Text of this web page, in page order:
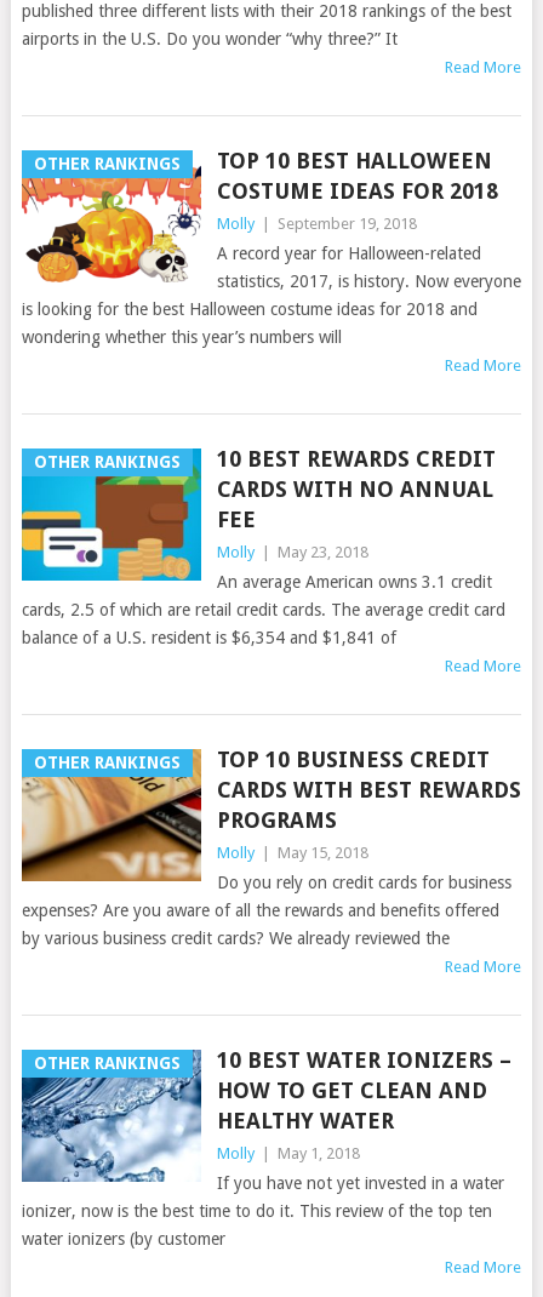
published three different lists with their 2018 rankings of the best
airports in the U.S. Do you wonder “why three?” It
Read More
OTHER RANKINGS
TOP 10 BEST HALLOWEEN
COSTUME IDEAS FOR 2018
Molly September 19, 2018
A record year for Halloween-related
statistics, 2017, is history. Now everyone
is looking for the best Halloween costume ideas for 2018 and
wondering whether this year’s numbers will
Read More
OTHER RANKINGS
10 BEST REWARDS CREDIT
CARDS WITH NO ANNUAL
FEE
Molly May 23, 2018
An average American owns 3.1 credit
cards, 2.5 of which are retail credit cards. The average credit card
balance of a U.S. resident is $6,354 and $1,841 of
Read More
OTHER RANKINGS
TOP 10 BUSINESS CREDIT
CARDS WITH BEST REWARDS
PROGRAMS
Molly May 15, 2018
Do you rely on credit cards for business
expenses? Are you aware of all the rewards and benefits offered
by various business credit cards? We already reviewed the
Read More
OTHER RANKINGS
10 BEST WATER IONIZERS –
HOW TO GET CLEAN AND
HEALTHY WATER
Molly May 1, 2018
If you have not yet invested in a water
ionizer, now is the best time to do it. This review of the top ten
water ionizers (by customer
Read More